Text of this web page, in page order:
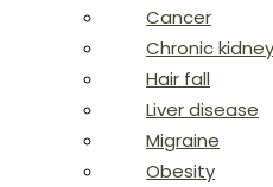
Cancer
Chronic
Hair fall
Liver disease
Migraine
Obesity